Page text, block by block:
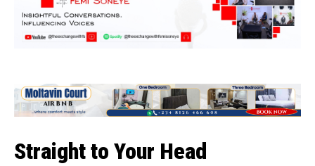
Straight to Your Head